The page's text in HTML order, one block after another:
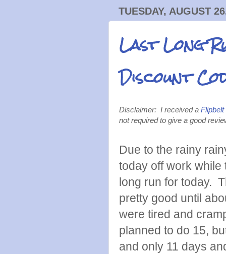
TUESDAY, AUGUST
Last Long
Discount
Disclaimer: I received a Flipbelt
not required to give a good
Due to the rainy
today off work
long run for today.
pretty good until
were tired and
planned to do 15,
and only 11 days